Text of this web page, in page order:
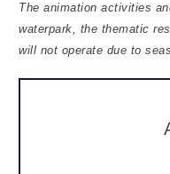
The animation activities
waterpark, the thematic
will not operate due to